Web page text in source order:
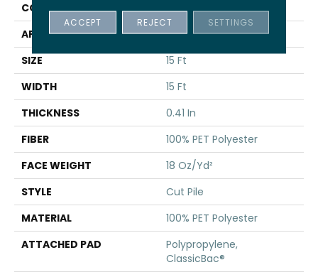
CONSTRUCTION
Cut Pile
APPLICATION
Residential
SIZE
15 Ft
WIDTH
15 Ft
THICKNESS
0.41 In
FIBER
100% PET Polyester
FACE WEIGHT
18 Oz/yd²
STYLE
Cut Pile
MATERIAL
100% PET Polyester
ATTACHED PAD
Polypropylene,
ClassicBac®
ACCEPT REJECT SETTINGS